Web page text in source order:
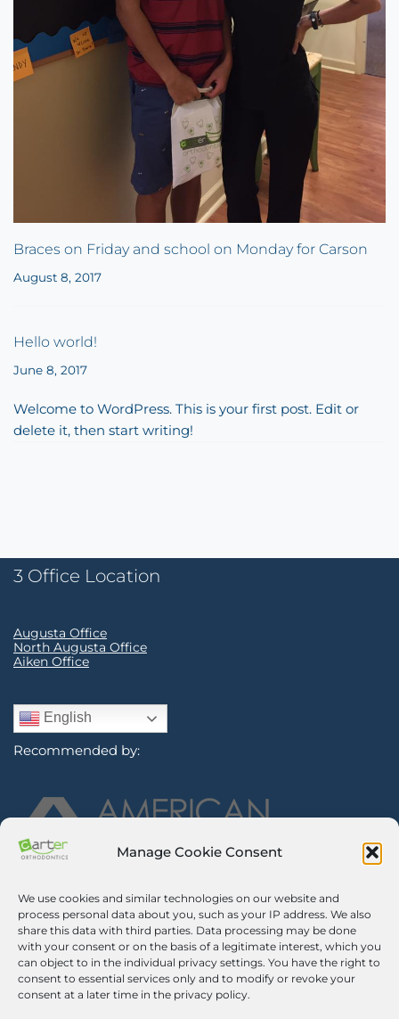
Manage Cookie Consent
We use cookies and similar technologies on our website and
process personal data about you, such as your IP address. We also
share this data with third parties. Data processing may be done
with your consent or on the basis of a legitimate interest, which you
can object to in the individual privacy settings. You have the right to
consent to essential services only and to modify or revoke your
consent at a later time in the privacy policy.
Braces on Friday and school on Monday for Carson
August 8, 2017
Hello world!
June 8, 2017
Welcome to WordPress. This is your first post. Edit or
delete it, then start writing!
3 Office Location
Augusta Office
North Augusta Office
Aiken Office
English
Recommended by:
Sign Up for Our Newsletter
Certified Secure
Verified byTrustindex